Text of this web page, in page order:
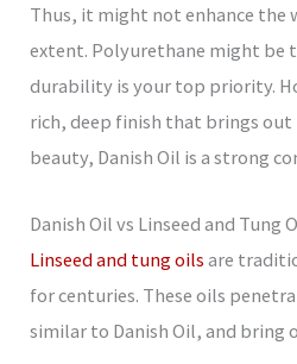
Thus, it might not enhance the
extent. Polyurethane might be
durability is your top priority.
rich, deep finish that brings out
beauty, Danish Oil is a strong
Danish Oil vs Linseed and Tung
Linseed and tung oils are
for centuries. These oils
similar to Danish Oil, and bring